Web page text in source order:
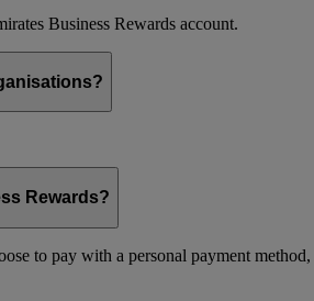
Business Rewards account.
Rewards?
to pay with a personal payment